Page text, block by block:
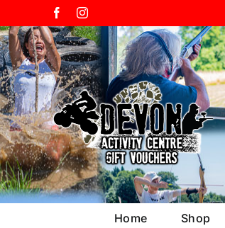
to
content
FacebookInstagram
Home Shop